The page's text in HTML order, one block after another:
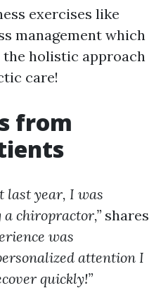
exercises like
management which
holistic approach
care!
from
last year, I was
chiropractor,” shares
was
attention I
quickly!”